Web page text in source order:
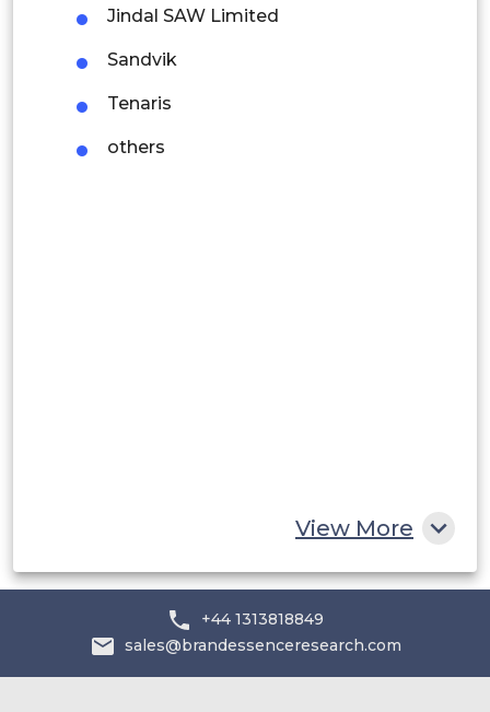
Jindal SAW Limited
Sandvik
Tenaris
others
View More
+44 1313818849
sales@brandessenceresearch.com